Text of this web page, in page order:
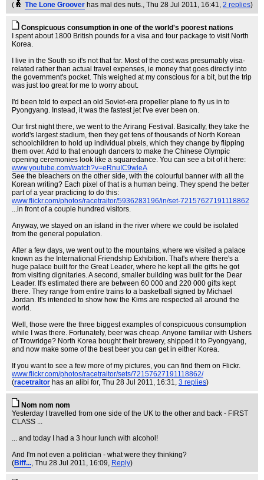
(
The Lone Groover has mal des nuts., Thu 28 Jul 2011, 16:41, 2 replies)
Conspicuous consumption in one of the world's poorest nations
I spent about 1800 British pounds for a visa and tour package to visit North
Korea.
I live in the South so it's not that far. Most of the cost was presumably visa-
related rather than actual travel expenses, ie money that goes directly into
the government's pocket. This weighed at my conscious for a bit, but the trip
was just too great for me to worry about.
I'd been told to expect an old Soviet-era propeller plane to fly us in to
Pyongyang. Instead, it was the fastest jet I've ever been on.
Our first night there, we went to the Arirang Festival. Basically, they take the
world's largest stadium, then they get tens of thousands of North Korean
schoolchildren to hold up individual pixels, which they change by flipping
them over. Add to that enough dancers to make the Chinese Olympic
opening ceremonies look like a squaredance. You can see a bit of it here:
www.youtube.com/watch?v=eRnuIC9wleA
See the bleachers on the other side, with the colourful banner with all the
Korean writing? Each pixel of that is a human being. They spend the better
part of a year practicing to do this:
www.flickr.com/photos/racetraitor/5936283196/in/set-72157627191118862
...in front of a couple hundred visitors.
Anyway, we stayed on an island in the river where we could be isolated
from the general population.
After a few days, we went out to the mountains, where we visited a palace
known as the International Friendship Exhibition. That's where there's a
huge palace built for the Great Leader, where he kept all the gifts he got
from visiting dignitaries. A second, smaller building was built for the Dear
Leader. It's estimated there are between 60 000 and 220 000 gifts kept
there. They range from entire trains to a basketball signed by Michael
Jordan. It's intended to show how the Kims are respected all around the
world.
Well, those were the three biggest examples of conspicuous consumption
while I was there. Fortunately, beer was cheap. Anyone familiar with Ushers
of Trowridge? North Korea bought their brewery, shipped it to Pyongyang,
and now make some of the best beer you can get in either Korea.
If you want to see a few more of my pictures, you can find them on Flickr.
www.flickr.com/photos/racetraitor/sets/72157627191118862/
(racetraitor has an alibi for, Thu 28 Jul 2011, 16:31, 3 replies)
Nom nom nom
Yesterday I travelled from one side of the UK to the other and back - FIRST
CLASS ...
... and today I had a 3 hour lunch with alcohol!
And I'm not even a politician - what were they thinking?
(Biff..., Thu 28 Jul 2011, 16:09, Reply)